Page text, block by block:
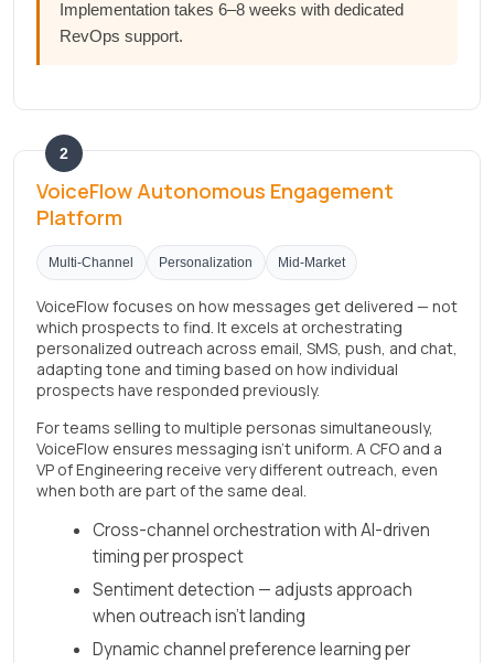
Implementation takes 6–8 weeks with dedicated
RevOps support.
2
VoiceFlow Autonomous Engagement
Platform
Multi-Channel Personalization Mid-Market
VoiceFlow focuses on how messages get delivered — not
which prospects to find. It excels at orchestrating
personalized outreach across email, SMS, push, and chat,
adapting tone and timing based on how individual
prospects have responded previously.
For teams selling to multiple personas simultaneously,
VoiceFlow ensures messaging isn't uniform. A CFO and a
VP of Engineering receive very different outreach, even
when both are part of the same deal.
Cross-channel orchestration with AI-driven
timing per prospect
Sentiment detection — adjusts approach
when outreach isn't landing
Dynamic channel preference learning per